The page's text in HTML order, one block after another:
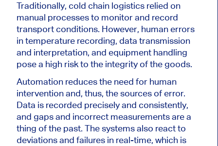
Traditionally, cold chain logistics relied on
manual processes to monitor and record
transport conditions. However, human errors
in temperature recording, data transmission
and interpretation, and equipment handling
pose a high risk to the integrity of the goods.
Automation reduces the need for human
intervention and, thus, the sources of error.
Data is recorded precisely and consistently,
and gaps and incorrect measurements are a
thing of the past. The systems also react to
deviations and failures in real-time, which is